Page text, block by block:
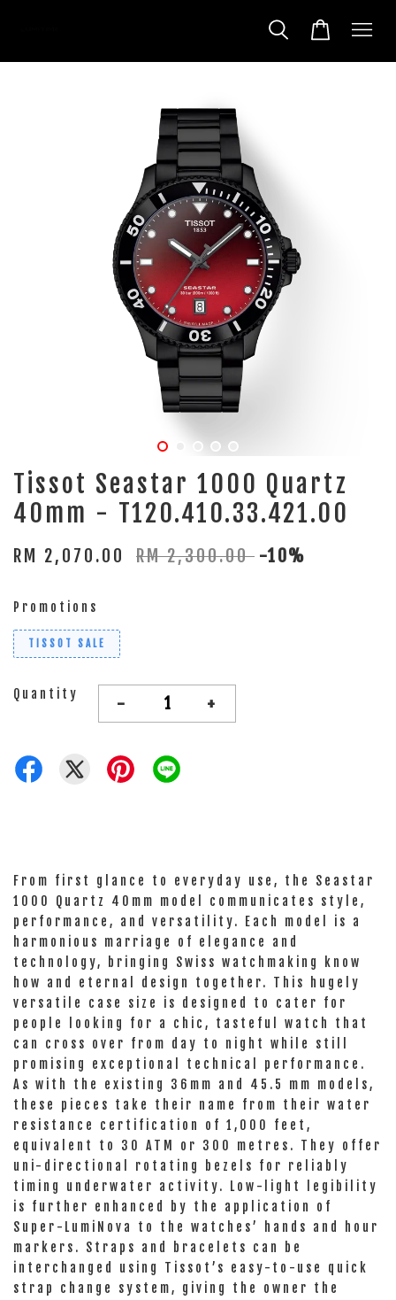
Tissot Seastar 1000 Quartz
40mm - T120.410.33.421.00
RM 2,070.00 RM 2,300.00 -10%
Promotions
TISSOT SALE
Quantity - +
From first glance to everyday use, the Seastar
1000 Quartz 40mm model communicates style,
performance, and versatility. Each model is a
harmonious marriage of elegance and
technology, bringing Swiss watchmaking know
how and eternal design together. This hugely
versatile case size is designed to cater for
people looking for a chic, tasteful watch that
can cross over from day to night while still
promising exceptional technical performance.
As with the existing 36mm and 45.5 mm models,
these pieces take their name from their water
resistance certification of 1,000 feet,
equivalent to 30 ATM or 300 metres. They offer
uni-directional rotating bezels for reliably
timing underwater activity. Low-light legibility
is further enhanced by the application of
Super-LumiNova to the watches’ hands and hour
markers. Straps and bracelets can be
interchanged using Tissot’s easy-to-use quick
strap change system, giving the owner the